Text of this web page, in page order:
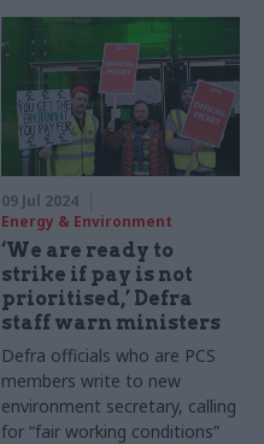
09 Jul 2024
Energy & Environment
‘We are ready to
strike if pay is not
prioritised,’ Defra
staff warn ministers
Defra officials who are PCS
members write to new
environment secretary, calling
for “fair working conditions”